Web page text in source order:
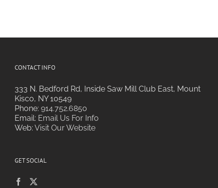
CONTACT INFO
333 N. Bedford Rd, Inside Saw Mill Club East, Mount
Kisco, NY 10549
Phone: 914.752.6850
Email: Email Us For Info
Web: Visit Our Website
GET SOCIAL